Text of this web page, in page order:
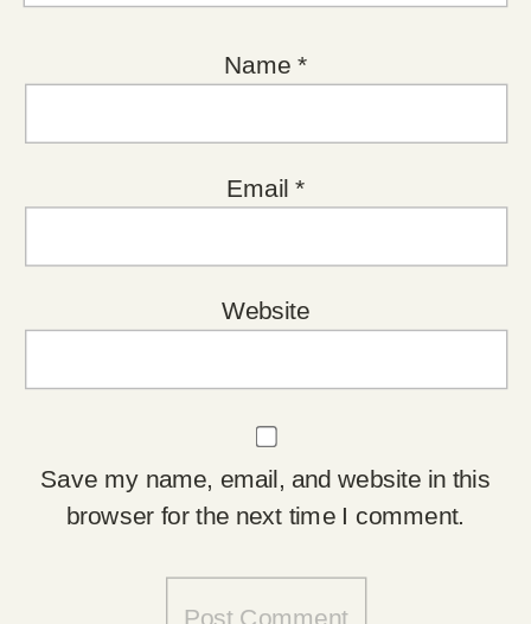
Name *
Email *
Website
Save my name, email, and website in this
browser for the next time I comment.